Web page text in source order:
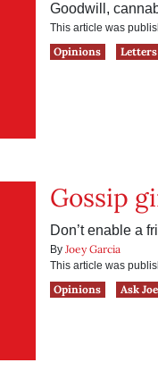
Goodwill,
This article was
Opinions
Letters
Gossip
Don’t enable a
By Joey Garcia
This article was
Opinions
Ask